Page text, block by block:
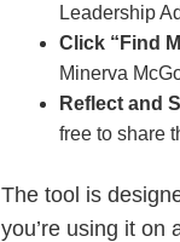
Leadership
Click “Find
Minerva
Reflect and
free to share
The tool is
you’re using it on